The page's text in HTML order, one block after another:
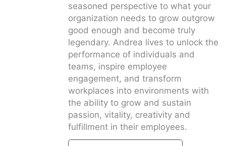
seasoned perspective to what your
organization needs to grow outgrow
good enough and become truly
legendary. Andrea lives to unlock the
performance of individuals and
teams, inspire employee
engagement, and transform
workplaces into environments with
the ability to grow and sustain
passion, vitality, creativity and
fulfillment in their employees.